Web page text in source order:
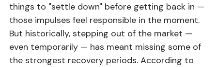
things to "settle down" before getting back in —
those impulses feel responsible in the moment.
But historically, stepping out of the market —
even temporarily — has meant missing some of
the strongest recovery periods. According to